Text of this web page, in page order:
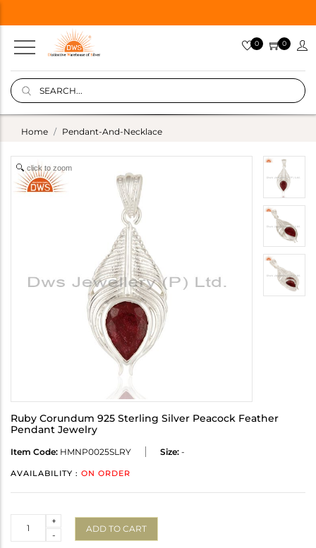
0 0
Home Pendant-And-Necklace
click to zoom
Ruby Corundum 925 Sterling Silver Peacock Feather
Pendant Jewelry
Item Code: HMNP0025SLRY Size: -
AVAILABILITY : ON ORDER
-
+
ADD TO CART